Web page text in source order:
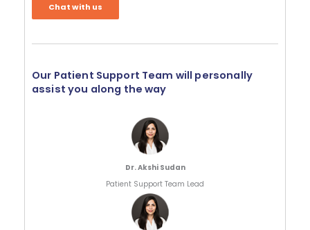
Chat with us
Our Patient Support Team will personally
assist you along the way
Dr. Akshi Sudan
Patient Support Team Lead